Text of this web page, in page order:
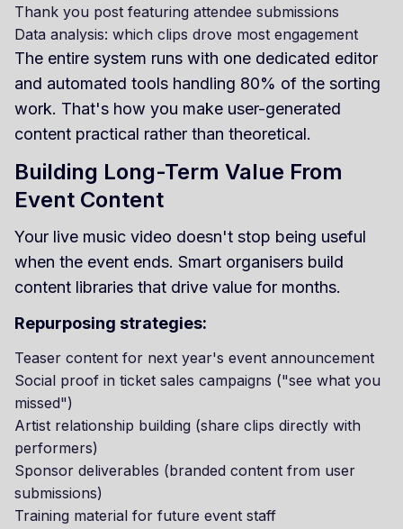
Thank you post featuring attendee submissions
Data analysis: which clips drove most engagement
The entire system runs with one dedicated editor
and automated tools handling 80% of the sorting
work. That's how you make user-generated
content practical rather than theoretical.
Building Long-Term Value From
Event Content
Your live music video doesn't stop being useful
when the event ends. Smart organisers build
content libraries that drive value for months.
Repurposing strategies:
Teaser content for next year's event announcement
Social proof in ticket sales campaigns ("see what you
missed")
Artist relationship building (share clips directly with
performers)
Sponsor deliverables (branded content from user
submissions)
Training material for future event staff